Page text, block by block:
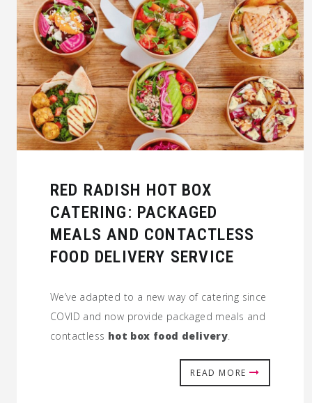
RED RADISH HOT BOX
CATERING: PACKAGED
MEALS AND CONTACTLESS
FOOD DELIVERY SERVICE
We’ve adapted to a new way of catering since
COVID and now provide packaged meals and
contactless hot box food delivery.
READ MORE